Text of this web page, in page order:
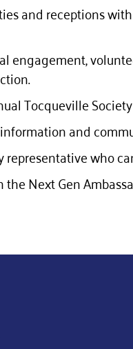
and receptions
engagement,
Tocqueville
and
representative who
Next Gen